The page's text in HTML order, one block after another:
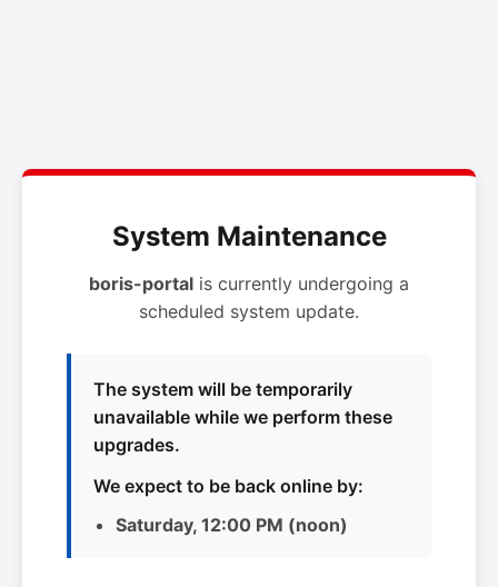
System Maintenance
boris-portal is currently undergoing a
scheduled system update.
The system will be temporarily
unavailable while we perform these
upgrades.
We expect to be back online by:
Saturday, 12:00 PM (noon)